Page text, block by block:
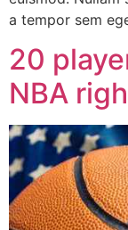
a tempor sem
20
NBA